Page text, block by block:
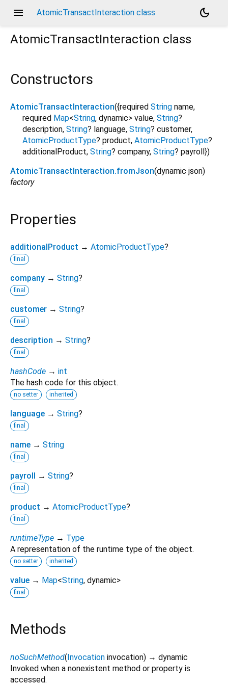
menu AtomicTransactInteraction class
dark_mode
AtomicTransactInteraction class
Constructors
AtomicTransactInteraction({required String name,
required Map<String, dynamic> value, String?
description, String? language, String? customer,
AtomicProductType? product, AtomicProductType?
additionalProduct, String? company, String? payroll })
AtomicTransactInteraction.fromJson(dynamic json)
factory
Properties
additionalProduct → AtomicProductType?
final
company → String?
final
customer → String?
final
description → String?
final
hashCode → int
The hash code for this object.
no setter inherited
language → String?
final
name → String
final
payroll → String?
final
product → AtomicProductType?
final
runtimeType → Type
A representation of the runtime type of the object.
no setter inherited
value → Map<String, dynamic>
final
Methods
noSuchMethod(Invocation invocation) → dynamic
Invoked when a nonexistent method or property is
accessed.